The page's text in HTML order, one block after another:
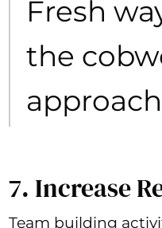
Fresh
the
7. Increase
Team building